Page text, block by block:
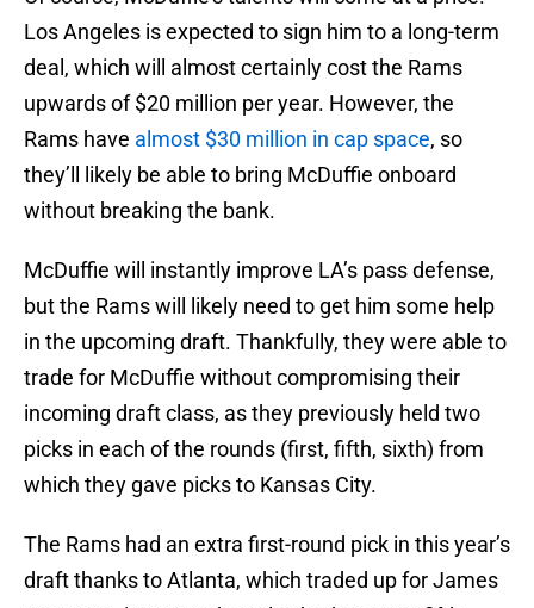
Los Angeles is expected to sign him to a long-term
deal, which will almost certainly cost the Rams
upwards of $20 million per year. However, the
Rams have almost $30 million in cap space, so
they’ll likely be able to bring McDuffie onboard
without breaking the bank.
McDuffie will instantly improve LA’s pass defense,
but the Rams will likely need to get him some help
in the upcoming draft. Thankfully, they were able to
trade for McDuffie without compromising their
incoming draft class, as they previously held two
picks in each of the rounds (first, fifth, sixth) from
which they gave picks to Kansas City.
The Rams had an extra first-round pick in this year’s
draft thanks to Atlanta, which traded up for James